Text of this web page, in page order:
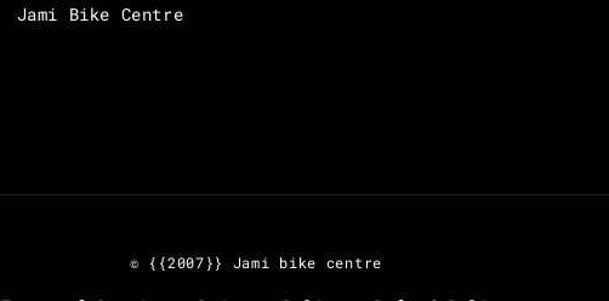
Jami Bike Centre
© {{2007}} Jami bike centre